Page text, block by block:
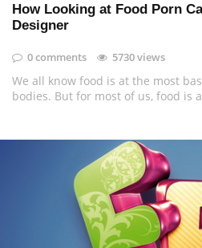
How Looking at Food Porn
Designer
0 comments 5730 views
We all know food is at the most
bodies. But for most of us, food is